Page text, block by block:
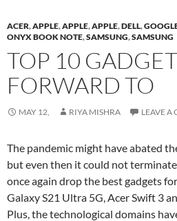
ACER,APPLE,APPLE,APPLE,DELL,
ONYX BOOK NOTE,SAMSUNG,SAMSUNG
TOP 10
FORWARD TO
MAY 12, RIYA MISHRA LEAVE A
The pandemic might have abated
but even then it could not
once again drop the best gadgets
Galaxy S21 Ultra 5G, Acer Swift 3
Plus, the technological domains